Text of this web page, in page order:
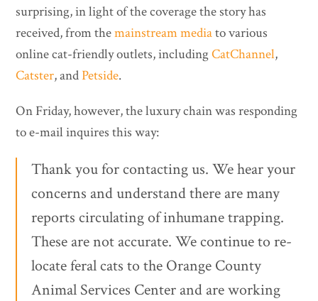
surprising, in light of the coverage the story has
received, from themainstream mediato various
online cat-friendly outlets, includingCatChannel,
Catster, andPetside.
On Friday, however, the luxury chain was responding
to e-mail inquires this way:
Thank you for contacting us. We hear your
concerns and understand there are many
reports circulating of inhumane trapping.
These are not accurate. We continue to re-
locate feral cats to the Orange County
Animal Services Center and are working